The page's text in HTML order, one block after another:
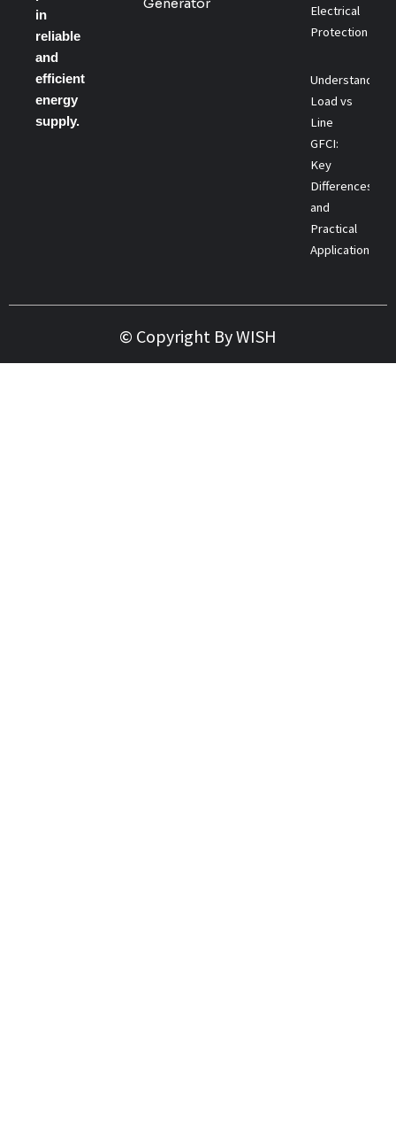
in
reliable
and
efficient
energy
supply.
Generator
Electrical
Protection
Understanding
Load vs
Line
GFCI:
Key
Differences
and
Practical
Applications
© Copyright By WISH